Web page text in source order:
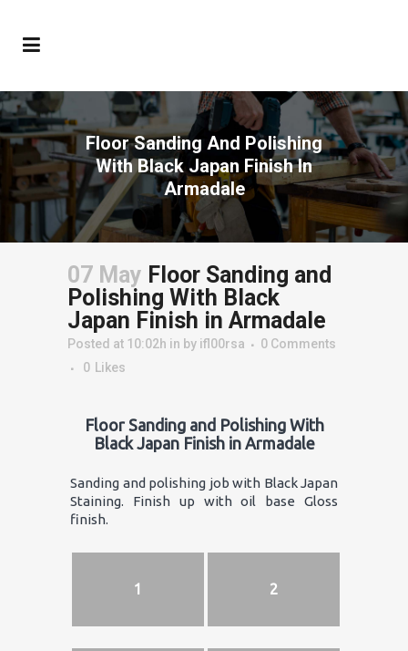
Floor Sanding And Polishing
With Black Japan Finish In
Armadale
07 May Floor Sanding and
Polishing With Black
Japan Finish in Armadale
Posted at 10:02h in by ifl00rsa
0 Comments
0
Likes
Floor Sanding and Polishing With
Black Japan Finish in Armadale
Sanding and polishing job with Black Japan
Staining. Finish up with oil base Gloss
finish.
1 2